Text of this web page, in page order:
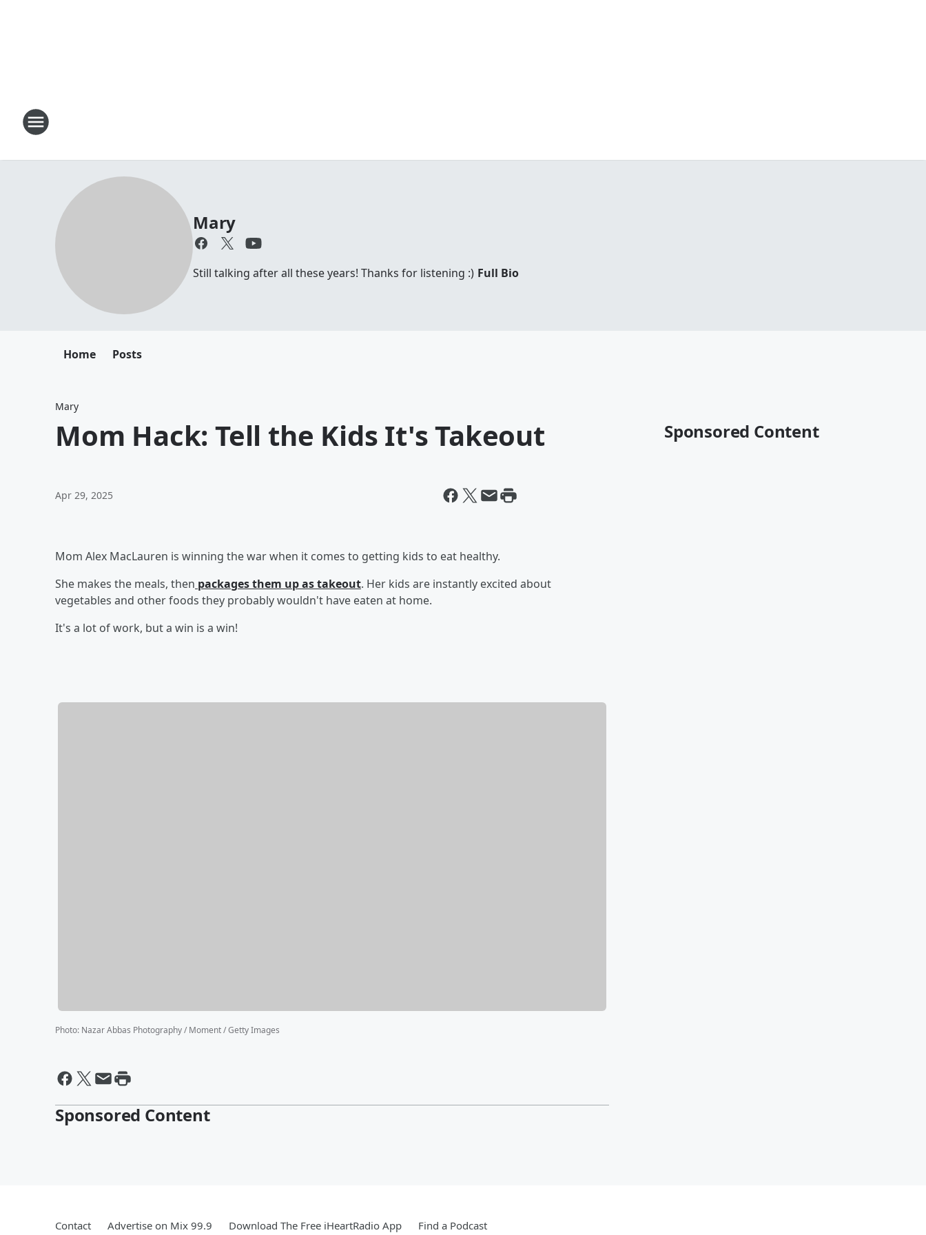
Mary
Still talking after all these years! Thanks for listening :) Full Bio
Home Posts
Mary
Mom Hack: Tell the Kids It's Takeout
Apr 29, 2025
Mom Alex MacLauren is winning the war when it comes to getting kids to eat healthy.
She makes the meals, then packages them up as takeout. Her kids are instantly excited about
vegetables and other foods they probably wouldn't have eaten at home.
It's a lot of work, but a win is a win!
Photo: Nazar Abbas Photography / Moment / Getty Images
Sponsored Content
Sponsored Content
Contact Advertise on Mix 99.9 Download The Free iHeartRadio App Find a Podcast